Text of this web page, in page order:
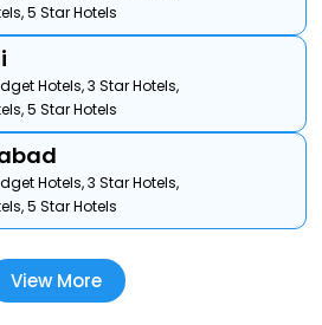
5 Star Hotels
Hotels,3 Star Hotels,
5 Star Hotels
Hotels,3 Star Hotels,
5 Star Hotels
View More